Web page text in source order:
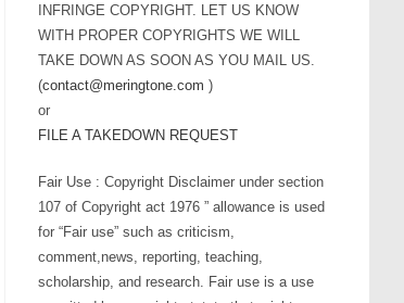
INFRINGE COPYRIGHT. LET US KNOW
WITH PROPER COPYRIGHTS WE WILL
TAKE DOWN AS SOON AS YOU MAIL US.
(contact@meringtone.com )
or
FILE A TAKEDOWN REQUEST
Fair Use : Copyright Disclaimer under section
107 of Copyright act 1976 ” allowance is used
for “Fair use” such as criticism,
comment,news, reporting, teaching,
scholarship, and research. Fair use is a use